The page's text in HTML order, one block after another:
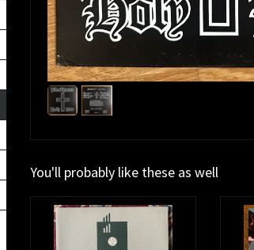
You'll probably like these as well